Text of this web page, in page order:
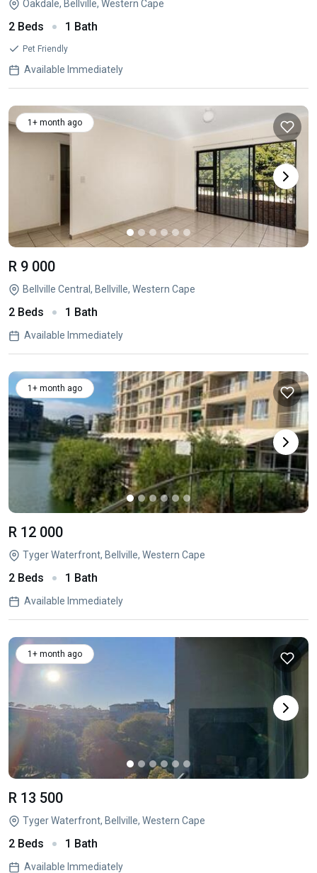
Oakdale, Bellville, Western Cape
2 Beds 1 Bath
Pet Friendly
Available Immediately
1+ month ago
R 9 000
Bellville Central, Bellville, Western Cape
2 Beds 1 Bath
Available Immediately
1+ month ago
R 12 000
Tyger Waterfront, Bellville, Western Cape
2 Beds 1 Bath
Available Immediately
1+ month ago
R 13 500
Tyger Waterfront, Bellville, Western Cape
2 Beds 1 Bath
Available Immediately